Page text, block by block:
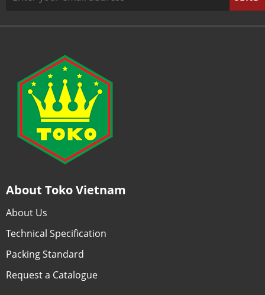
About Toko Vietnam
About Us
Technical Specification
Packing Standard
Request a Catalogue